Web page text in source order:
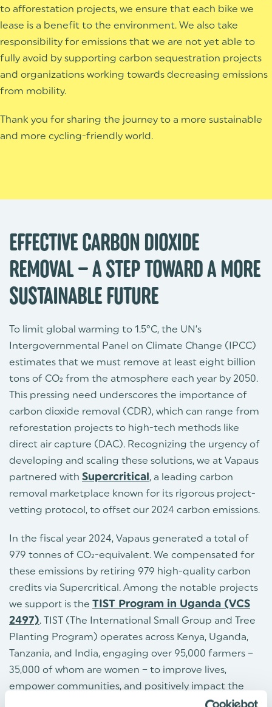
to afforestation projects, we ensure that each bike we
lease is a benefit to the environment. We also take
responsibility for emissions that we are not yet able to
fully avoid by supporting carbon sequestration projects
and organizations working towards decreasing emissions
from mobility.
Thank you for sharing the journey to a more sustainable
and more cycling-friendly world.
EFFECTIVE CARBON DIOXIDE
REMOVAL – A STEP TOWARD A MORE
SUSTAINABLE FUTURE
To limit global warming to 1.5°C, the UN’s
Intergovernmental Panel on Climate Change (IPCC)
estimates that we must remove at least eight billion
tons of CO₂ from the atmosphere each year by 2050.
This pressing need underscores the importance of
carbon dioxide removal (CDR), which can range from
reforestation projects to high-tech methods like
direct air capture (DAC). Recognizing the urgency of
developing and scaling these solutions, we at Vapaus
partnered with Supercritical, a leading carbon
removal marketplace known for its rigorous project-
vetting protocol, to offset our 2024 carbon emissions.
In the fiscal year 2024, Vapaus generated a total of
979 tonnes of CO₂-equivalent. We compensated for
these emissions by retiring 979 high-quality carbon
credits via Supercritical. Among the notable projects
we support is the TIST Program in Uganda (VCS
2497). TIST (The International Small Group and Tree
Planting Program) operates across Kenya, Uganda,
Tanzania, and India, engaging over 95,000 farmers –
35,000 of whom are women – to improve lives,
empower communities, and positively impact the
climate. In Uganda alone, TIST has been active since